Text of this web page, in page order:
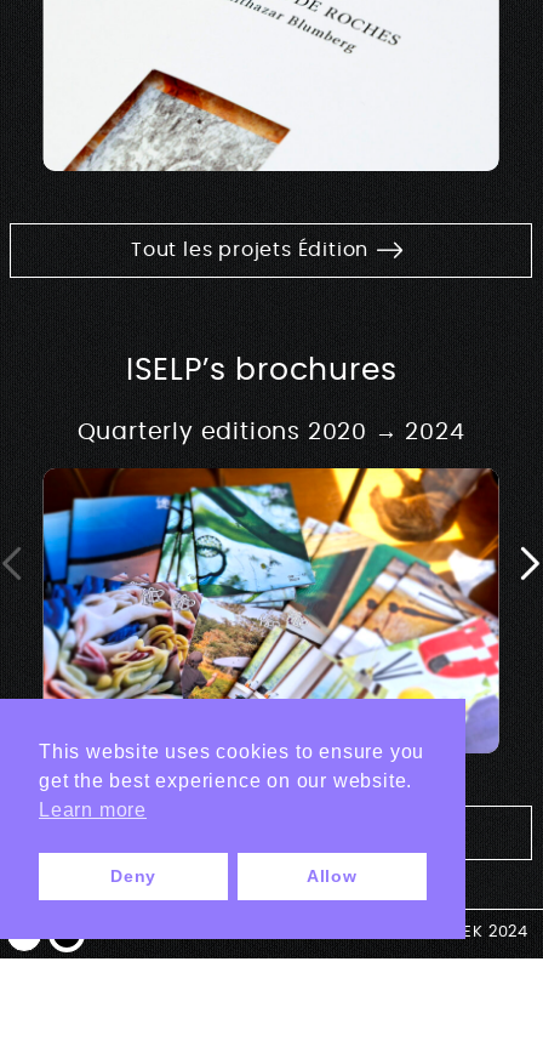
Tout les projets Édition
ISELP’s brochures
Quarterly editions 2020 → 2024
© ANTEK 2024
This website uses cookies to ensure you
get the best experience on our website.
Learn more
Deny Allow